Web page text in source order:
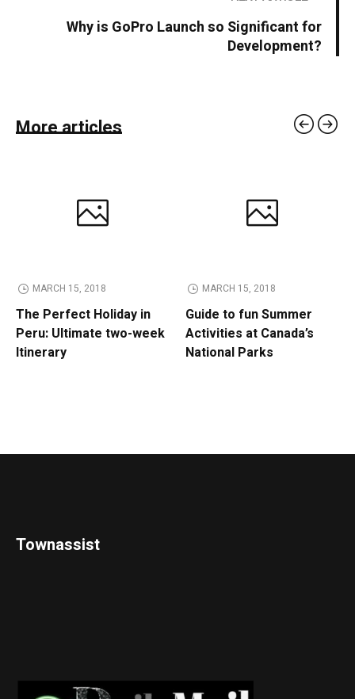
Why is GoPro Launch so Significant for
Development?
More articles
MARCH 15, 2018
The Perfect Holiday in
Peru: Ultimate two-week
Itinerary
MARCH 15, 2018
Guide to fun Summer
Activities at Canada’s
National Parks
Townassist